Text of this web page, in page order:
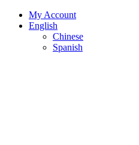
My Account
English
Chinese
Spanish